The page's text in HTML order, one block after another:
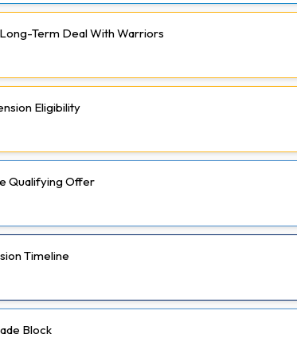
Term Deal With Warriors
Eligibility
Qualifying Offer
Timeline
Block